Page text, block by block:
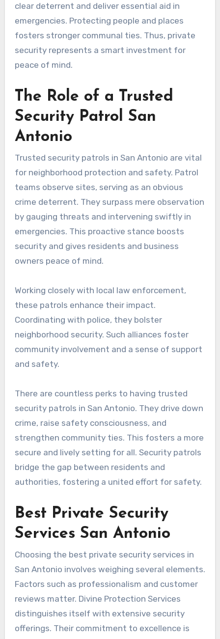
clear deterrent and deliver essential aid in
emergencies. Protecting people and places
fosters stronger communal ties. Thus, private
security represents a smart investment for
peace of mind.
The Role of a Trusted
Security Patrol San
Antonio
Trusted security patrols in San Antonio are vital
for neighborhood protection and safety. Patrol
teams observe sites, serving as an obvious
crime deterrent. They surpass mere observation
by gauging threats and intervening swiftly in
emergencies. This proactive stance boosts
security and gives residents and business
owners peace of mind.
Working closely with local law enforcement,
these patrols enhance their impact.
Coordinating with police, they bolster
neighborhood security. Such alliances foster
community involvement and a sense of support
and safety.
There are countless perks to having trusted
security patrols in San Antonio. They drive down
crime, raise safety consciousness, and
strengthen community ties. This fosters a more
secure and lively setting for all. Security patrols
bridge the gap between residents and
authorities, fostering a united effort for safety.
Best Private Security
Services San Antonio
Choosing the best private security services in
San Antonio involves weighing several elements.
Factors such as professionalism and customer
reviews matter. Divine Protection Services
distinguishes itself with extensive security
offerings. Their commitment to excellence is